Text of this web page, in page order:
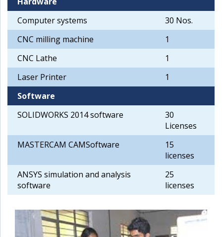
Computer systems
30 Nos.
CNC milling machine
1
CNC Lathe
1
Laser Printer
1
Software
SOLIDWORKS 2014 software
30
Licenses
MASTERCAM CAMSoftware
15
licenses
ANSYS simulation and analysis
software
25
licenses